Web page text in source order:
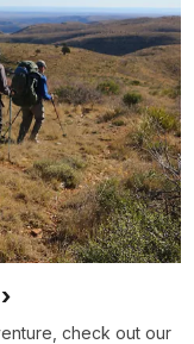
check out our